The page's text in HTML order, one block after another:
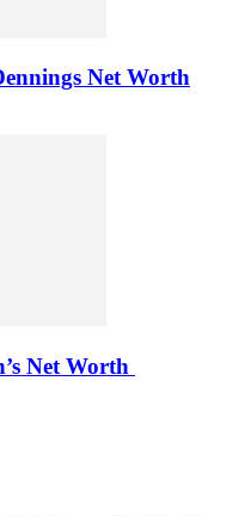
Net Worth
Net Worth